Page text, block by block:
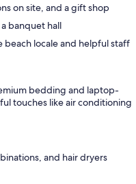
on site, and a gift shop
banquet hall
beach locale and helpful staff
bedding and laptop-
touches like air conditioning
and hair dryers